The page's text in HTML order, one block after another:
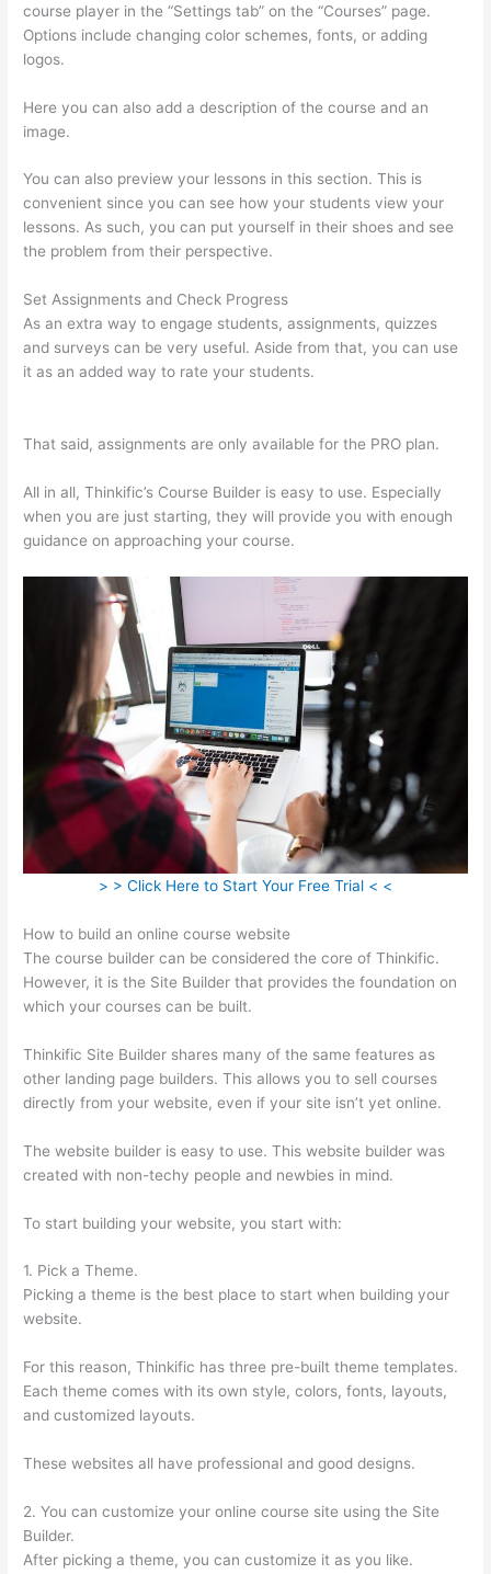
course player in the “Settings tab” on the “Courses” page.
Options include changing color schemes, fonts, or adding
logos.
Here you can also add a description of the course and an
image.
You can also preview your lessons in this section. This is
convenient since you can see how your students view your
lessons. As such, you can put yourself in their shoes and see
the problem from their perspective.
Set Assignments and Check Progress
As an extra way to engage students, assignments, quizzes
and surveys can be very useful. Aside from that, you can use
it as an added way to rate your students.
That said, assignments are only available for the PRO plan.
All in all, Thinkific’s Course Builder is easy to use. Especially
when you are just starting, they will provide you with enough
guidance on approaching your course.
> > Click Here to Start Your Free Trial < <
How to build an online course website
The course builder can be considered the core of Thinkific.
However, it is the Site Builder that provides the foundation on
which your courses can be built.
Thinkific Site Builder shares many of the same features as
other landing page builders. This allows you to sell courses
directly from your website, even if your site isn’t yet online.
The website builder is easy to use. This website builder was
created with non-techy people and newbies in mind.
To start building your website, you start with:
1. Pick a Theme.
Picking a theme is the best place to start when building your
website.
For this reason, Thinkific has three pre-built theme templates.
Each theme comes with its own style, colors, fonts, layouts,
and customized layouts.
These websites all have professional and good designs.
2. You can customize your online course site using the Site
Builder.
After picking a theme, you can customize it as you like.